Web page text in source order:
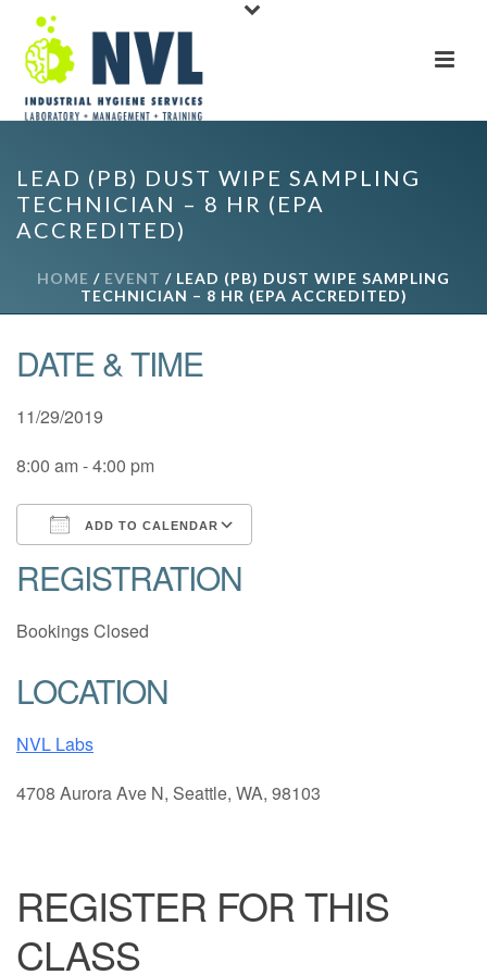
LEAD (PB) DUST WIPE SAMPLING
TECHNICIAN – 8 HR (EPA
ACCREDITED)
HOME / EVENT / LEAD (PB) DUST WIPE SAMPLING
TECHNICIAN – 8 HR (EPA ACCREDITED)
DATE & TIME
11/29/2019
8:00 am - 4:00 pm
ADD TO CALENDAR
Download ICS
REGISTRATION
Bookings Closed
LOCATION
NVL Labs
4708 Aurora Ave N, Seattle, WA, 98103
REGISTER FOR THIS
CLASS